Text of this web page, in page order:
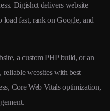
Digishot delivers website
load fast, rank on Google, and
a custom PHP build, or an
reliable websites with best
Core Web Vitals optimization,